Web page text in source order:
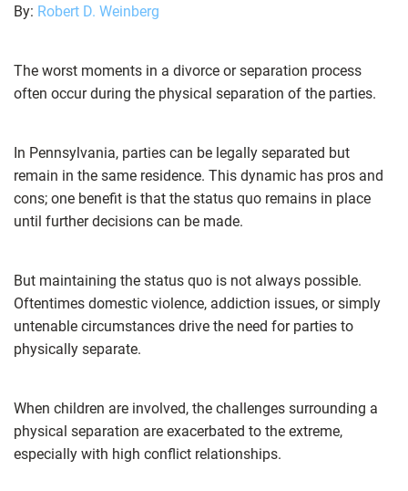
By: Robert D. Weinberg
The worst moments in a divorce or separation process
often occur during the physical separation of the parties.
In Pennsylvania, parties can be legally separated but
remain in the same residence. This dynamic has pros and
cons; one benefit is that the status quo remains in place
until further decisions can be made.
But maintaining the status quo is not always possible.
Oftentimes domestic violence, addiction issues, or simply
untenable circumstances drive the need for parties to
physically separate.
When children are involved, the challenges surrounding a
physical separation are exacerbated to the extreme,
especially with high conflict relationships.